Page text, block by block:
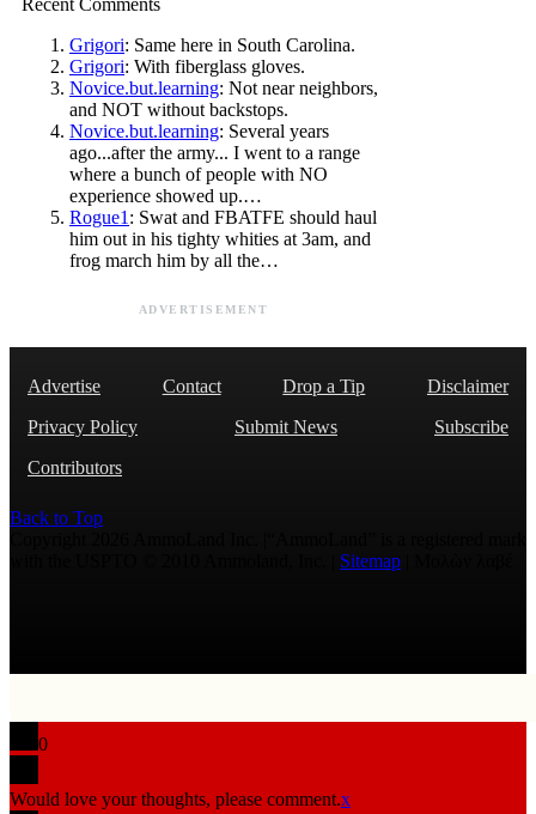
Recent Comments
Grigori: Same here in South Carolina.
Grigori: With fiberglass gloves.
Novice.but.learning: Not near neighbors,
and NOT without backstops.
Novice.but.learning: Several years
ago...after the army... I went to a range
where a bunch of people with NO
experience showed up.…
Rogue1 : Swat and FBATFE should haul
him out in his tighty whities at 3am, and
frog march him by all the…
ADVERTISEMENT
Advertise Contact Drop a Tip
Disclaimer
Privacy Policy
Submit News
Subscribe
Contributors
Back to Top
Sitemap
0
Would love your thoughts, please comment.x